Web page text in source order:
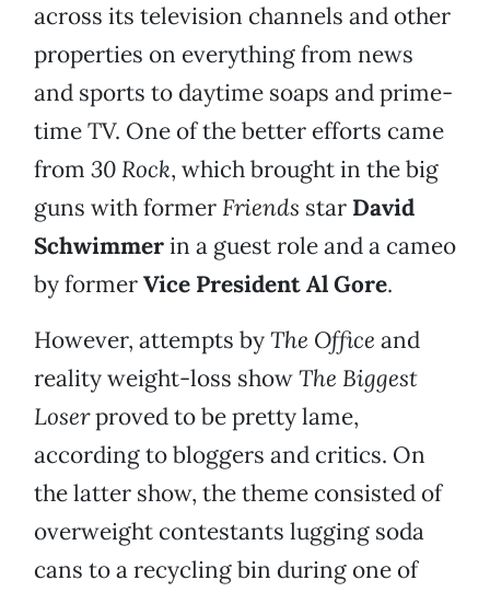
across its television channels and other
properties on everything from news
and sports to daytime soaps and prime-
time TV. One of the better efforts came
from 30 Rock, which brought in the big
guns with former Friends star David
Schwimmerin a guest role and a cameo
by formerVice President Al Gore.
However, attempts byThe Office and
reality weight-loss showThe Biggest
Loserproved to be pretty lame,
according to bloggers and critics. On
the latter show, the theme consisted of
overweight contestants lugging soda
cans to a recycling bin during one of